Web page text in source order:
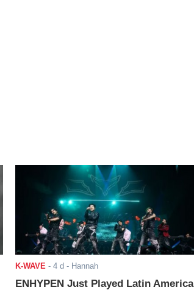
K-WAVE - 4 d - Hannah
ENHYPEN Just Played Latin America